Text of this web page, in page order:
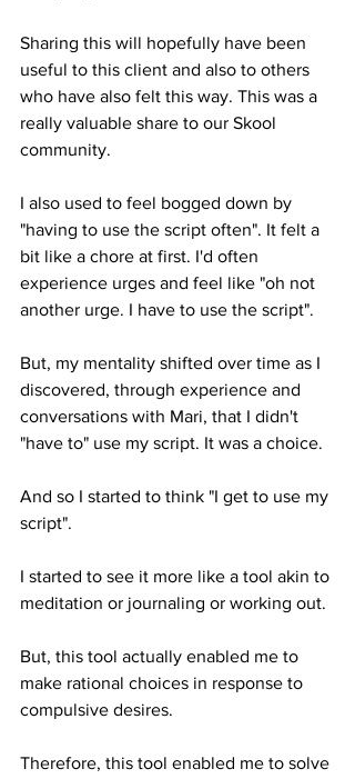
Sharing this will hopefully have been
useful to this client and also to others
who have also felt this way. This was a
really valuable share to our Skool
community.
I also used to feel bogged down by
"having to use the script often". It felt a
bit like a chore at first. I'd often
experience urges and feel like "oh not
another urge. I have to use the script".
But, my mentality shifted over time as I
discovered, through experience and
conversations with Mari, that I didn't
"have to" use my script. It was a choice.
And so I started to think "I get to use my
script".
I started to see it more like a tool akin to
meditation or journaling or working out.
But, this tool actually enabled me to
make rational choices in response to
compulsive desires.
Therefore, this tool enabled me to solve